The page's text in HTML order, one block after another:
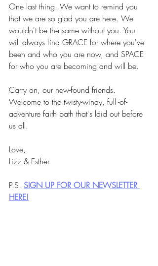
One last thing. We want to remind you
that we are so glad you are here. We
wouldn't be the same without you. You
will always find GRACE for where you've
been and who you are now, and SPACE
for who you are becoming and will be.
Carry on, our new-found friends.
Welcome to the twisty-windy, full -of-
adventure faith path that's laid out before
us all.
Love,
Lizz & Esther
P.S. SIGN UP FOR OUR NEWSLETTER
HERE!